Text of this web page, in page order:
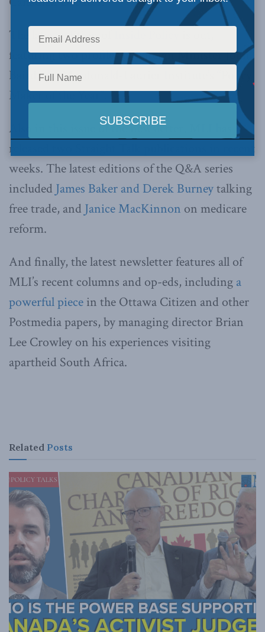
The latest edition of
featuring two profiles of Foreign Minister John
Baird, the Macdonald-Laurier Institute’s “Policy
Maker of the Year”.
Also in this issue of the newsletter, MLI has
released two Straight Talk publications in recent
weeks. The latest editions of the Q&A series
included James Baker and Derek Burneytalking
free trade, and Janice MacKinnon on medicare
reform.
And finally, the latest newsletter features all of
MLI’s recent columns and op-eds, including a
powerful piece in the Ottawa Citizen and other
Postmedia papers, by managing director Brian
Lee Crowley on his experiences visiting
apartheid South Africa.
Related Posts